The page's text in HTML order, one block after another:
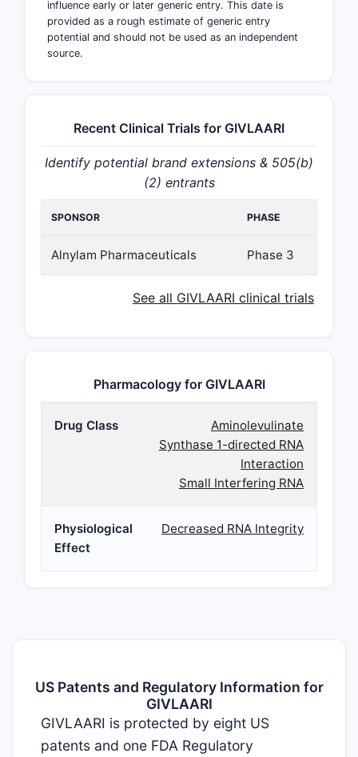
influence early or later generic entry. This date is
provided as a rough estimate of generic entry
potential and should not be used as an independent
source.
Recent Clinical Trials for GIVLAARI
Identify potential brand extensions & 505(b)
(2) entrants
SPONSOR PHASE
Alnylam Pharmaceuticals Phase 3
See all GIVLAARI clinical trials
Pharmacology for GIVLAARI
Drug Class
Aminolevulinate
Synthase 1-directed RNA
Interaction
Small Interfering RNA
Physiological
Effect
Decreased RNA Integrity
US Patents and Regulatory Information for
GIVLAARI
GIVLAARI is protected by eight US
patents and one FDA Regulatory